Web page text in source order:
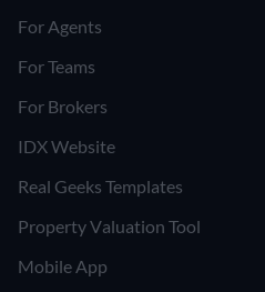
For Agents
For Teams
For Brokers
IDX Website
Real Geeks Templates
Property Valuation Tool
Mobile App